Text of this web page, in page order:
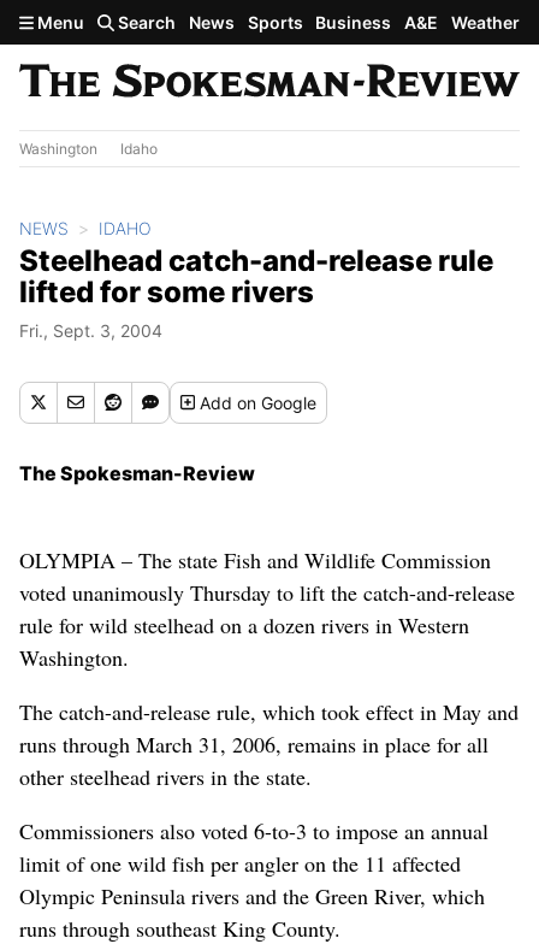
Skip to main content
Menu Search News Sports Business A&E Weather
Washington Idaho
NEWS IDAHO
Steelhead catch-and-release rule
lifted for some rivers
Fri., Sept. 3, 2004
Addon Google
The Spokesman-Review
OLYMPIA – The state Fish and Wildlife Commission
voted unanimously Thursday to lift the catch-and-release
rule for wild steelhead on a dozen rivers in Western
Washington.
The catch-and-release rule, which took effect in May and
runs through March 31, 2006, remains in place for all
other steelhead rivers in the state.
Commissioners also voted 6-to-3 to impose an annual
limit of one wild fish per angler on the 11 affected
Olympic Peninsula rivers and the Green River, which
runs through southeast King County.